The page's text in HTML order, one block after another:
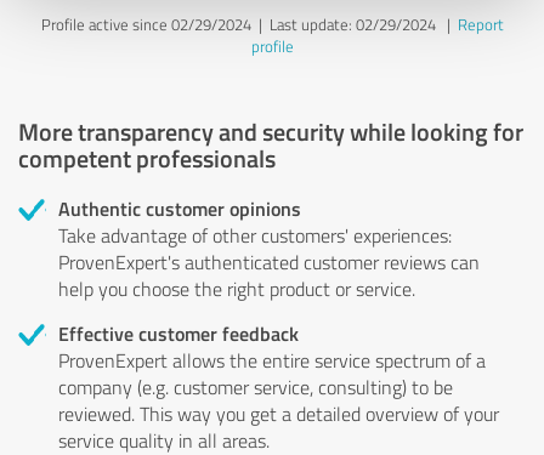
Profile active since 02/29/2024 | Last update: 02/29/2024| Report
profile
More transparency and security while looking for
competent professionals
Authentic customer opinions
Take advantage of other customers' experiences:
ProvenExpert's authenticated customer reviews can
help you choose the right product or service.
Effective customer feedback
ProvenExpert allows the entire service spectrum of a
company (e.g. customer service, consulting) to be
reviewed. This way you get a detailed overview of your
service quality in all areas.